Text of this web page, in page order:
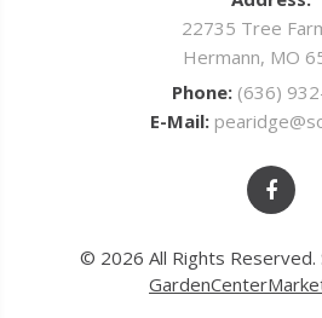
22735 Tree
Hermann, MO
Phone: (636)
E-Mail:
© 2026 All Rights